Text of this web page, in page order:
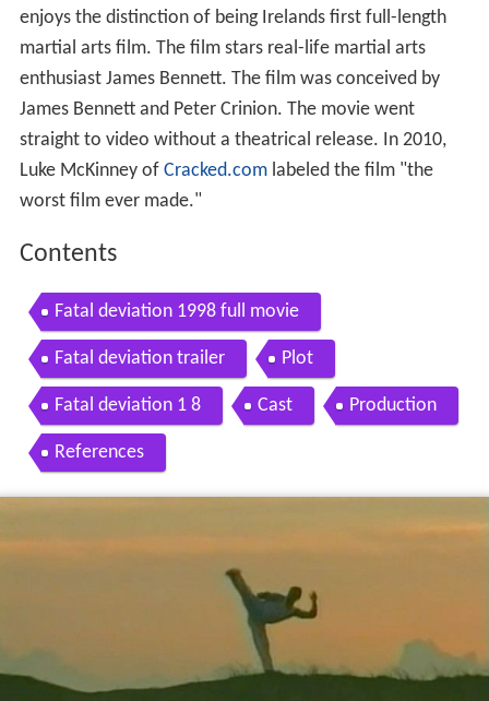
enjoys the distinction of being Irelands first full-length
martial arts film. The film stars real-life martial arts
enthusiast James Bennett. The film was conceived by
James Bennett and Peter Crinion. The movie went
straight to video without a theatrical release. In 2010,
Luke McKinney of Cracked.comlabeled the film "the
worst film ever made."
Contents
Fatal deviation 1998 full movie
Fatal deviation trailer Plot
Fatal deviation 1 8 Cast Production
References